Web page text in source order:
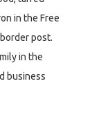
in the Free
post.
in the
business